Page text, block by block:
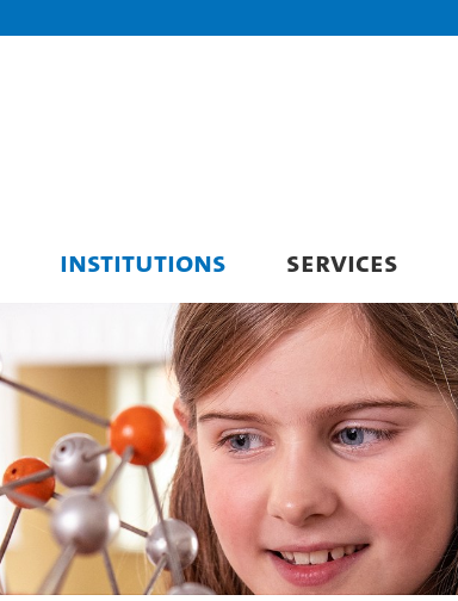
INSTITUTIONS SERVICES